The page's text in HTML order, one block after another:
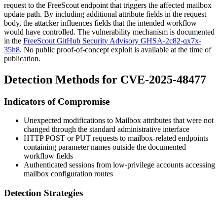
request to the FreeScout endpoint that triggers the affected mailbox
update path. By including additional attribute fields in the request
body, the attacker influences fields that the intended workflow
would have controlled. The vulnerability mechanism is documented
in the FreeScout GitHub Security Advisory GHSA-2c82-qx7x-
35h8. No public proof-of-concept exploit is available at the time of
publication.
Detection Methods for CVE-2025-48477
Indicators of Compromise
Unexpected modifications to Mailbox attributes that were not
changed through the standard administrative interface
HTTP POST or PUT requests to mailbox-related endpoints
containing parameter names outside the documented
workflow fields
Authenticated sessions from low-privilege accounts accessing
mailbox configuration routes
Detection Strategies